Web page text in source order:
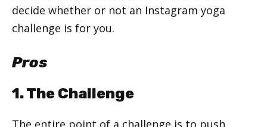
decide whether or not an Instagram yoga
challenge is for you.
Pros
1. The Challenge
The entire point of a challenge is to push